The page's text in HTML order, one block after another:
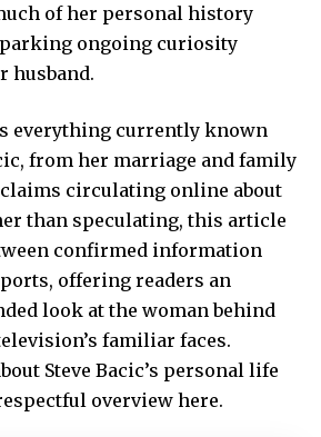
of her personal history
ongoing curiosity
husband.
everything currently known
from her marriage and family
circulating online about
than speculating, this article
confirmed information
offering readers an
look at the woman behind
familiar faces.
Steve Bacic’s personal life
overview here.